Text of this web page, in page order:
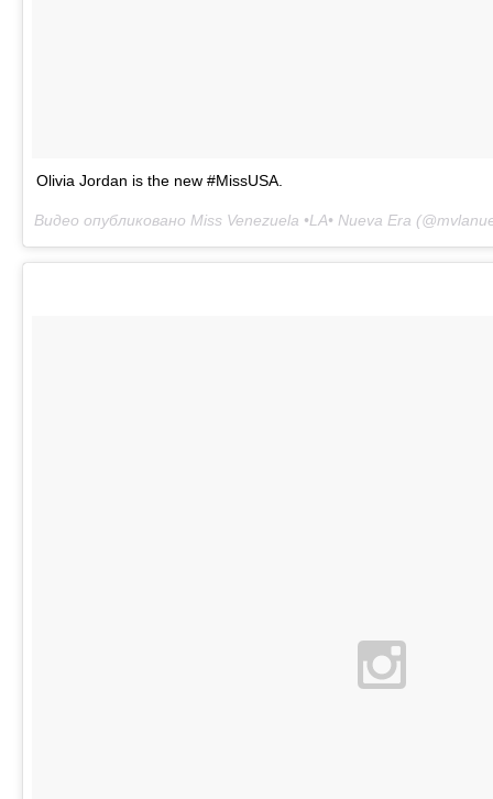
Olivia Jordan is the new #MissUSA.
Видео опубликовано Miss Venezuela •LA• Nueva Era